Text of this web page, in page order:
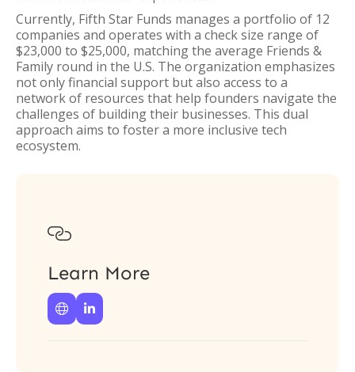
Currently, Fifth Star Funds manages a portfolio of 12
companies and operates with a check size range of
$23,000 to $25,000, matching the average Friends &
Family round in the U.S. The organization emphasizes
not only financial support but also access to a
network of resources that help founders navigate the
challenges of building their businesses. This dual
approach aims to foster a more inclusive tech
ecosystem.

Learn More
 